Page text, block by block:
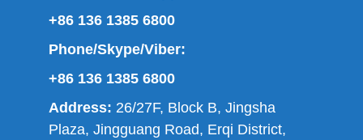
+86 136 1385 6800
Phone/Skype/Viber:
+86 136 1385 6800
Address: 26/27F, Block B, Jingsha
Plaza, Jingguang Road, Erqi District,